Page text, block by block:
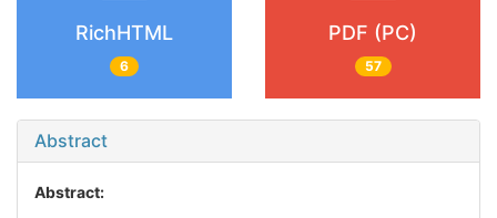
RichHTML
6
PDF (PC)
57
Abstract
Abstract: